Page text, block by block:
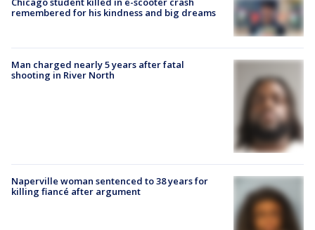
remembered for his kindness and big dreams
Man charged nearly 5 years after fatal
shooting in River North
Naperville woman sentenced to 38 years for
killing fiancé after argument